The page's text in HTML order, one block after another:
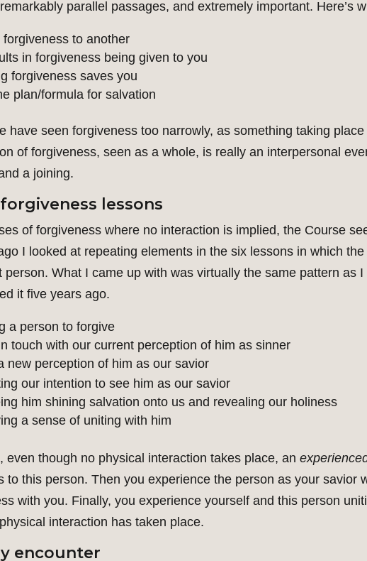
parallel passages, and extremely important. Here’s
forgiveness to another
in forgiveness being given to you
forgiveness saves you
plan/formula for salvation
have seen forgiveness too narrowly, as something taking
of forgiveness, seen as a whole, is really an interpersonal
a joining.
lessons
of forgiveness where no interaction is implied, the Course
I looked at repeating elements in the six lessons in which
person. What I came up with was virtually the same pattern as
it five years ago.
a person to forgive
touch with our current perception of him as sinner
new perception of him as our savior
our intention to see him as our savior
him shining salvation onto us and revealing our holiness
a sense of uniting with him
even though no physical interaction takes place, an
to this person. Then you experience the person as your savior
with you. Finally, you experience yourself and this person
interaction has taken place.
encounter